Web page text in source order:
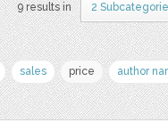
9 results in 2
sales price author